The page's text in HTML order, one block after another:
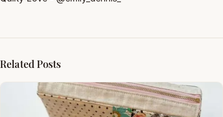
Related Posts